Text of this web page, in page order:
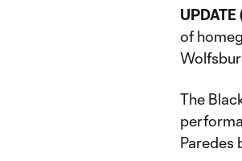
of
The
Paredes